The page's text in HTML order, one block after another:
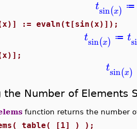
tsin(x) ≔
:= evaln(t[sin(x)]);
tsin(x) ≔ t
tsin(x)
the Number of Elements
function returns the number
table( [1] ) );